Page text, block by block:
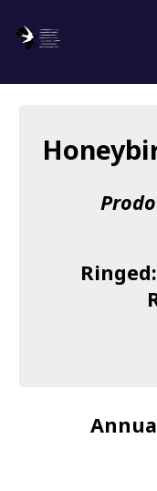
About us
Donate
I found a Ring